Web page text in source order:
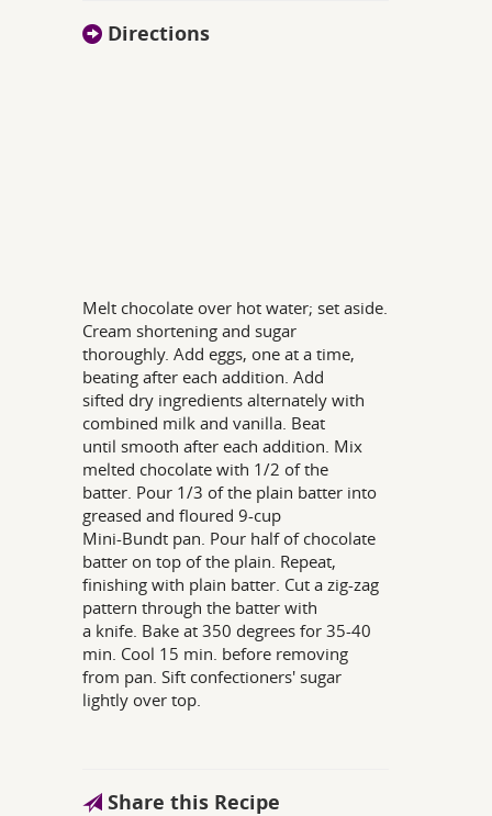
Directions
Melt chocolate over hot water; set aside.
Cream shortening and sugar
thoroughly. Add eggs, one at a time,
beating after each addition. Add
sifted dry ingredients alternately with
combined milk and vanilla. Beat
until smooth after each addition. Mix
melted chocolate with 1/2 of the
batter. Pour 1/3 of the plain batter into
greased and floured 9-cup
Mini-Bundt pan. Pour half of chocolate
batter on top of the plain. Repeat,
finishing with plain batter. Cut a zig-zag
pattern through the batter with
a knife. Bake at 350 degrees for 35-40
min. Cool 15 min. before removing
from pan. Sift confectioners' sugar
lightly over top.
Share this Recipe